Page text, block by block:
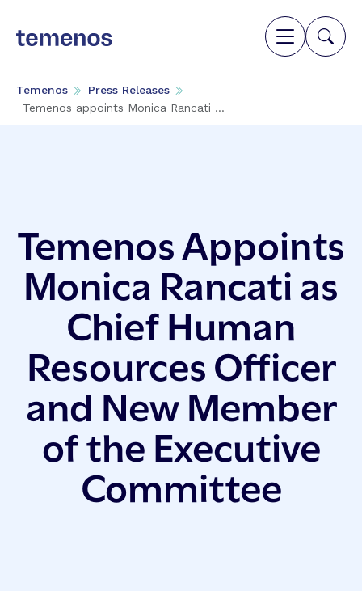
Temenos
Press Releases
Temenos appoints Monica Rancati ...
Temenos Appoints
Monica Rancati as
Chief Human
Resources Officer
and New Member
of the Executive
Committee